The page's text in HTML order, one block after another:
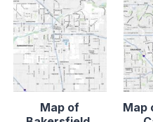
Map of
Map